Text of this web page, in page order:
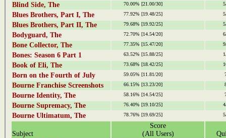
Blind Side, The 70.00% [21.00/30]
Blues Brothers, Part I, The 77.92% [19.48/25]
Blues Brothers, Part II, The 79.68% [19.92/25]
Bodyguard, The 72.70% [14.54/20]
Bone Collector, The 77.35% [15.47/20]
Bones: Season 6 Part 1 63.52% [15.88/25]
Book of Eli, The 73.68% [18.42/25]
Born on the Fourth of July 59.05% [11.81/20]
Bourne Franchise Screenshots 66.15% [13.23/20]
Bourne Identity, The 58.16% [14.54/25]
Bourne Supremacy, The 76.40% [19.10/25]
Bourne Ultimatum, The 78.76% [19.69/25]
Subject
Score
(All Users)